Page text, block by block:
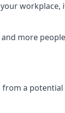
more
from a